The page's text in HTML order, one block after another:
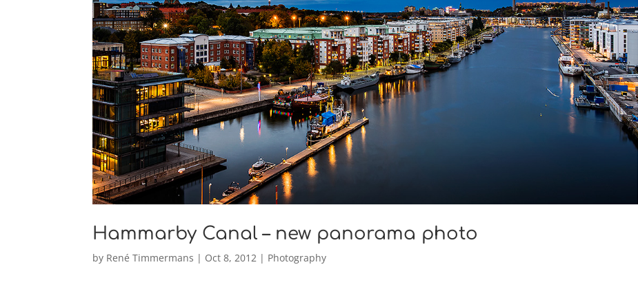
Hammarby Canal – new panorama photo
by René Timmermans | Oct 8, 2012 | Photography